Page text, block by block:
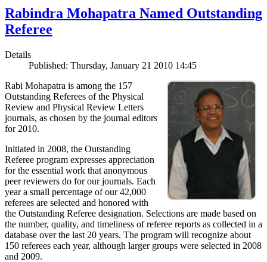
Rabindra Mohapatra Named Outstanding
Referee
Details
Published: Thursday, January 21 2010 14:45
Rabi Mohapatra is among the 157
Outstanding Referees of the Physical
Review and Physical Review Letters
journals, as chosen by the journal editors
for 2010.
Initiated in 2008, the Outstanding
Referee program expresses appreciation
for the essential work that anonymous
peer reviewers do for our journals. Each
year a small percentage of our 42,000
referees are selected and honored with
the Outstanding Referee designation. Selections are made based on
the number, quality, and timeliness of referee reports as collected in a
database over the last 20 years. The program will recognize about
150 referees each year, although larger groups were selected in 2008
and 2009.